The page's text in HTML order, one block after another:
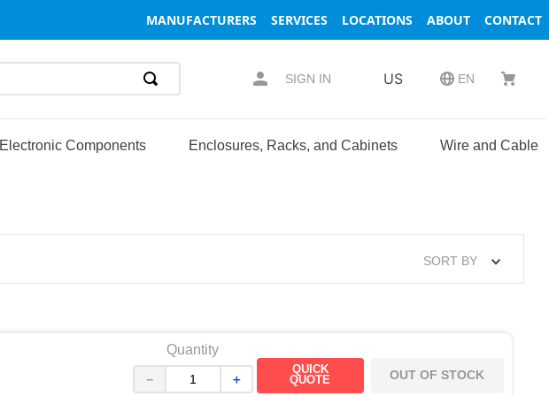
MANUFACTURERS SERVICES LOCATIONS ABOUT CONTACT
SIGN IN US EN
Electronic Components Enclosures, Racks, and Cabinets Wire and Cable
SORT BY
Quantity
＋
－
QUICK
QUOTE
OUT OF STOCK